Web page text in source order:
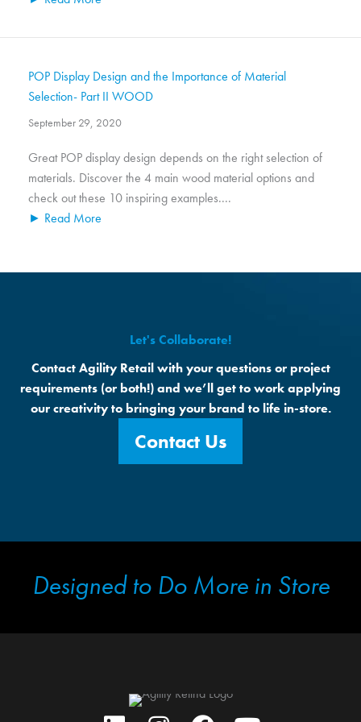
POP Display Design and the Importance of Material
Selection- Part II WOOD
September 29, 2020
Great POP display design depends on the right selection of
materials. Discover the 4 main wood material options and
check out these 10 inspiring examples....
► Read More
Let's Collaborate!
Contact Agility Retail with your questions or project
requirements (or both!) and we’ll get to work applying
our creativity to bringing your brand to life in-store.
Contact Us
Designed to Do More in Store